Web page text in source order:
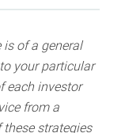
of a general
your particular
each investor
from a
strategies